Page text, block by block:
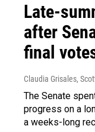
Late-
after
final
Claudia Grisales,
The Senate
progress on a
a weeks-long